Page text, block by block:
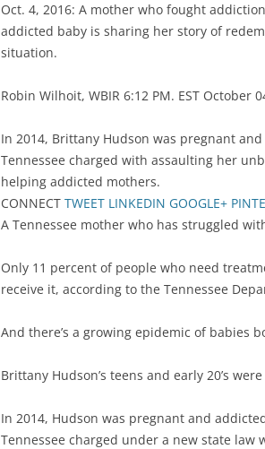
Oct. 4, 2016: A mother who fought
addicted baby is sharing her story of
situation.
Robin Wilhoit, WBIR 6:12 PM. EST October
In 2014, Brittany Hudson was pregnant
Tennessee charged with assaulting her
helping addicted mothers.
CONNECT TWEET LINKEDIN GOOGLE+
A Tennessee mother who has struggled
Only 11 percent of people who need
receive it, according to the Tennessee
And there’s a growing epidemic of babies
Brittany Hudson’s teens and early 20’s
In 2014, Hudson was pregnant and
Tennessee charged under a new state